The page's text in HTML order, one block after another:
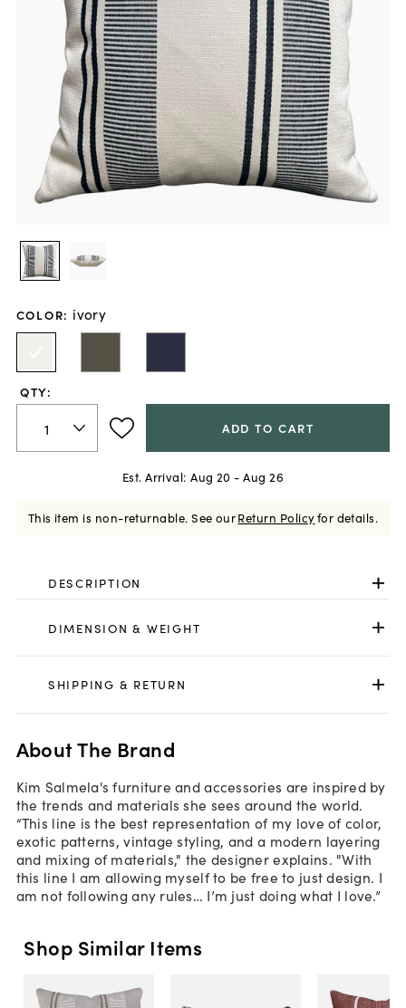
COLOR: ivory
QTY:
ADD TO CART
Est. Arrival: Aug 20 - Aug 26
This item is non-returnable. See ourReturn Policyfor details.
DESCRIPTION
DIMENSION & WEIGHT
SHIPPING & RETURN
About The Brand
Kim Salmela's furniture and accessories are inspired by
the trends and materials she sees around the world.
“This line is the best representation of my love of color,
exotic patterns, vintage styling, and a modern layering
and mixing of materials," the designer explains. "With
this line I am allowing myself to be free to just design. I
am not following any rules… I’m just doing what I love.”
Shop Similar Items